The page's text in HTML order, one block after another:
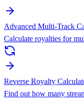
Advanced Multi-Track
Calculate royalties for
Reverse Royalty
Find out how many